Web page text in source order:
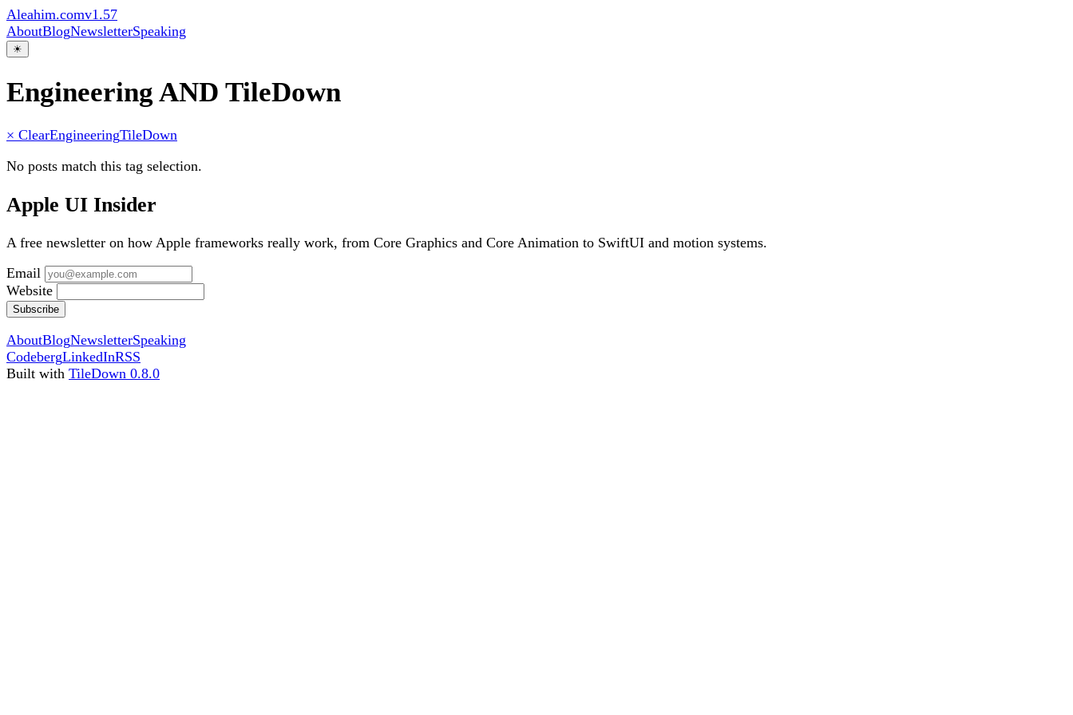
Aleahim.comv1.57
AboutBlogNewsletterSpeaking
☀
Engineering AND TileDown
× ClearEngineeringTileDown
No posts match this tag selection.
Apple UI Insider
A free newsletter on how Apple frameworks really work, from Core Graphics and Core Animation to SwiftUI and motion systems.
Email
Website
Subscribe
AboutBlogNewsletterSpeaking
CodebergLinkedInRSS
Built with TileDown 0.8.0